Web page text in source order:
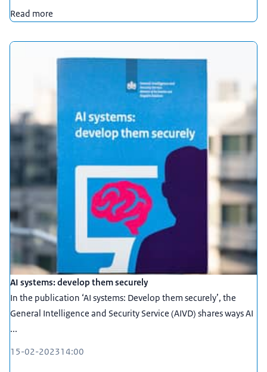
Read more
AI systems: develop them securely
In the publication ‘AI systems: Develop them securely’, the
General Intelligence and Security Service (AIVD) shares ways AI
...
15-02-202314:00